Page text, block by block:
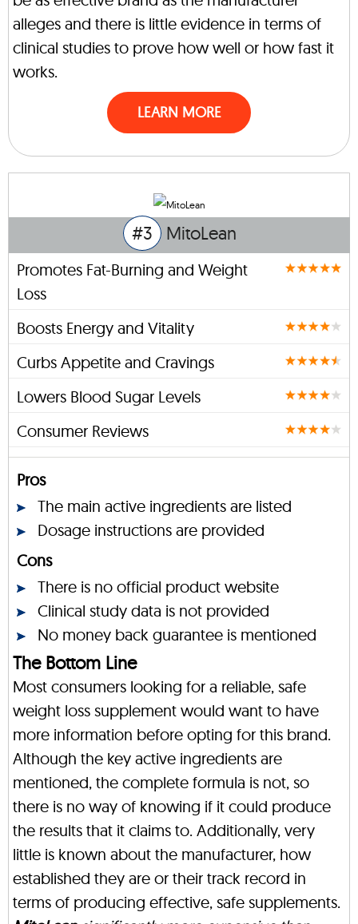
alleges and there is little evidence in terms of
clinical studies to prove how well or how fast it
works.
LEARN MORE
#3 MitoLean
Promotes Fat-Burning and Weight
Loss
Boosts Energy and Vitality
Curbs Appetite and Cravings
Lowers Blood Sugar Levels
Consumer Reviews
Pros
The main active ingredients are listed
Dosage instructions are provided
Cons
There is no official product website
Clinical study data is not provided
No money back guarantee is mentioned
The Bottom Line
Most consumers looking for a reliable, safe
weight loss supplement would want to have
more information before opting for this brand.
Although the key active ingredients are
mentioned, the complete formula is not, so
there is no way of knowing if it could produce
the results that it claims to. Additionally, very
little is known about the manufacturer, how
established they are or their track record in
terms of producing effective, safe supplements.